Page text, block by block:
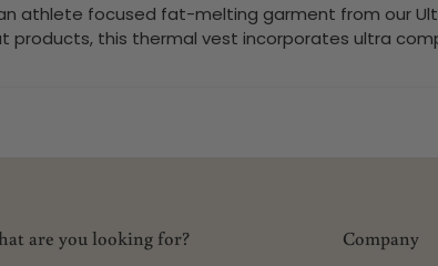
athlete focused fat-melting garment from our
products, this thermal vest incorporates ultra
are you looking for? Company